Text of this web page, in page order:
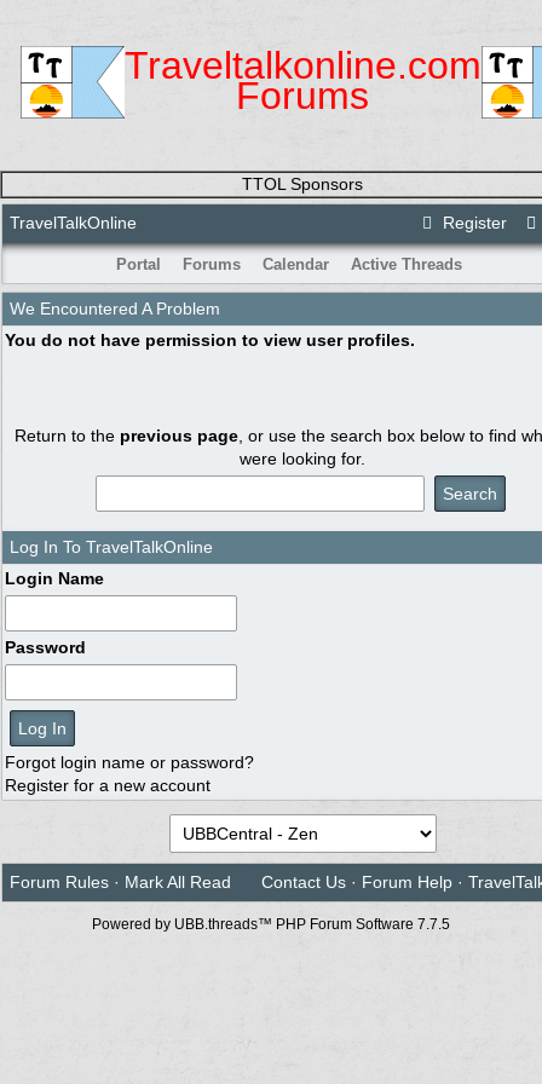
Traveltalkonline.com
Forums
TTOL Sponsors
Register
TravelTalkOnline
Portal Forums Calendar Active Threads
We Encountered A Problem
You do not have permission to view user profiles.
Return to the previous page , or use the search box below to find
were looking for.
Log In To TravelTalkOnline
Login Name
Password
Forgot login name or password?
Register for a new account
Forum Rules · Mark All Read Contact Us · Forum Help ·
Powered by UBB.threads™ PHP Forum Software 7.7.5